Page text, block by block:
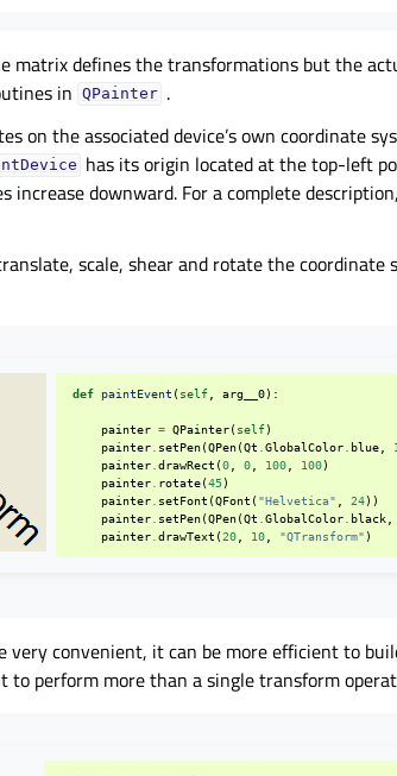
matrix defines the transformations but the
in QPainter .
on the associated device’s own coordinate
has its origin located at the top-left
increase downward. For a complete
scale, shear and rotate the
def paintEvent (self arg__0):
painter = QPainter(self)
painter setPen(QPen(Qt .GlobalColor blue 1
painter .drawRect (0 0 100 100)
painter rotate(45)
painter setFont (QFont ("Helvetica" 24))
painter setPen(QPen(Qt .GlobalColor black
painter .drawText (20 10 "QTransform" )
very convenient, it can be more efficient to
to perform more than a single transform